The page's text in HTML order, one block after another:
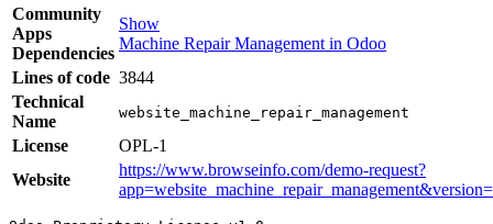
Community
Apps
Dependencies
Show
Machine Repair Management in Odoo
Lines of code 3844
Technical
Name
website_machine_repair_management
License
OPL-1
Website
https://www.browseinfo.com/demo-request?